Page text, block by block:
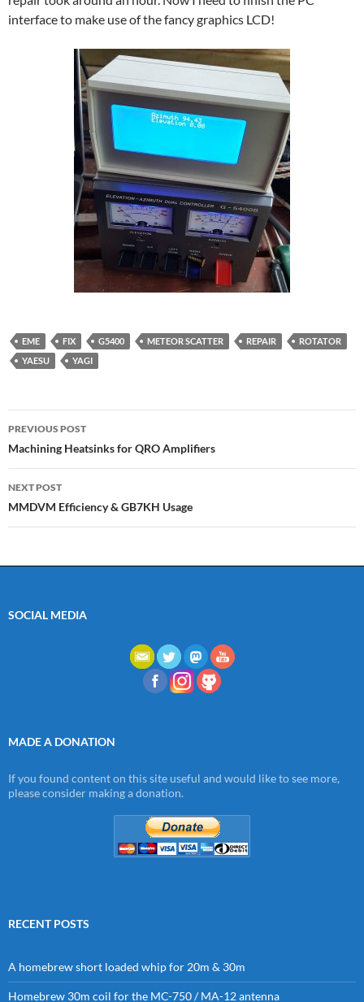
interface to make use of the fancy graphics LCD!
EME FIX G5400 METEOR SCATTER REPAIR
ROTATOR
YAESU
YAGI
Post
navigation
PREVIOUS POST
Machining Heatsinks for QRO Amplifiers
NEXT POST
MMDVM Efficiency & GB7KH Usage
SOCIAL MEDIA
MADE A DONATION
If you found content on this site useful and would like to see more,
please consider making a donation.
RECENT POSTS
A homebrew short loaded whip for 20m & 30m
Homebrew 30m coil for the MC-750 / MA-12 antenna